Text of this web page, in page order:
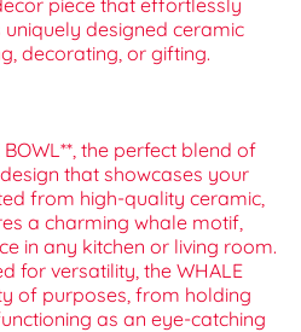
piece that effortlessly
designed ceramic
decorating, or gifting.
the perfect blend of
that showcases your
from high-quality ceramic,
a charming whale motif,
in any kitchen or living room.
for versatility, the WHALE
of purposes, from holding
as an eye-catching